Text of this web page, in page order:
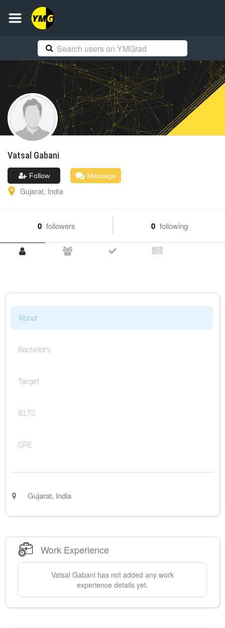
Vatsal Gabani
Follow Message
Gujarat, India
0 followers 0 following
About
Bachelor's
Target
IELTS
GRE
Gujarat, India
Work Experience
Vatsal Gabani has not added any work
experience details yet.